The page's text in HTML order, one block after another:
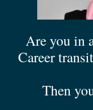
Are you in
Career
Then